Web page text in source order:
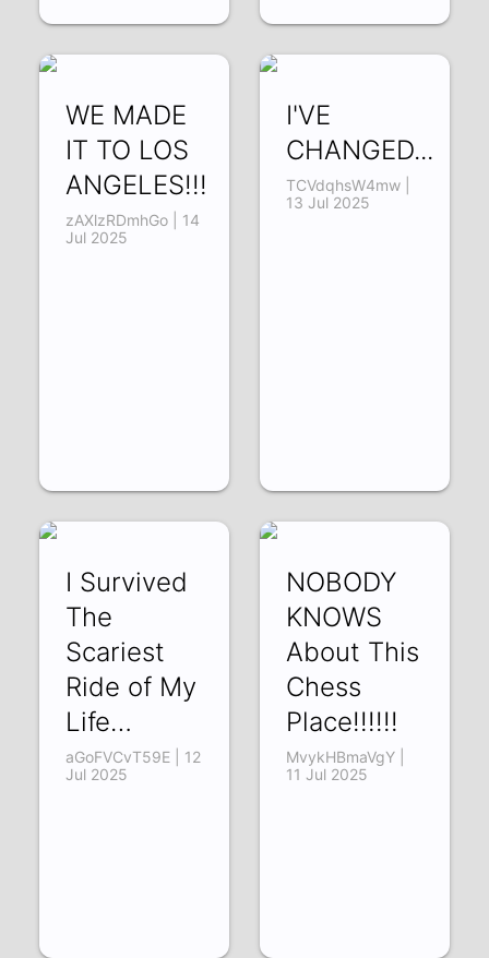
WE MADE
IT TO LOS
ANGELES!!!
zAXlzRDmhGo | 14
Jul 2025
I'VE
CHANGED...
TCVdqhsW4mw |
13 Jul 2025
I Survived
The
Scariest
Ride of My
Life…
aGoFVCvT59E | 12
Jul 2025
NOBODY
KNOWS
About This
Chess
Place!!!!!!
MvykHBmaVgY |
11 Jul 2025